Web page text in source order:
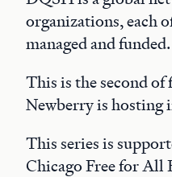
organizations, each
managed and funded.
This is the second
Newberry is hosting
This series is
Chicago Free for All